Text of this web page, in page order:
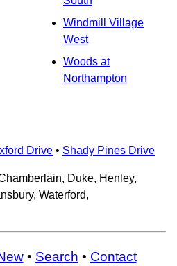
Windmill Village
West
Woods at
Northampton
Drive • Shady Pines Drive
Duke, Henley,
Waterford,
• Search • Contact